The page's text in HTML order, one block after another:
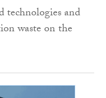
technologies and
waste on the